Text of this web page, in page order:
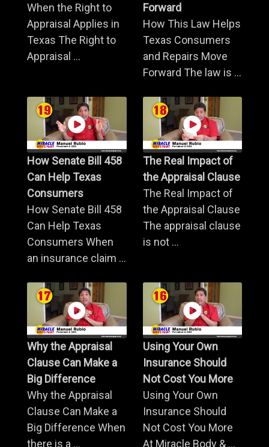
When the Right to
Appraisal Applies in
Texas The Right to
Appraisal ...
Forward
How This Law Helps
Texas Consumers
and Repairs Move
Forward The law is ...
How Senate Bill 458
Can Help Texas
Consumers
How Senate Bill 458
Can Help Texas
Consumers When
an insurance claim ...
The Real Impact of
the Appraisal Clause
The Real Impact of
the Appraisal Clause
The appraisal clause
is not ...
Why the Appraisal
Clause Can Make a
Big Difference
Why the Appraisal
Clause Can Make a
Big Difference When
there is a ...
Using Your Own
Insurance Should
Not Cost You More
Using Your Own
Insurance Should
Not Cost You More
At Miracle Body & ...